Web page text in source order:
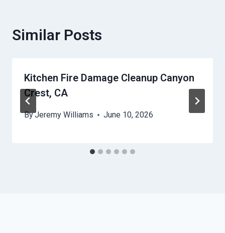
Similar Posts
Kitchen Fire Damage Cleanup Canyon
Crest, CA
ByJeremy Williams June 10, 2026